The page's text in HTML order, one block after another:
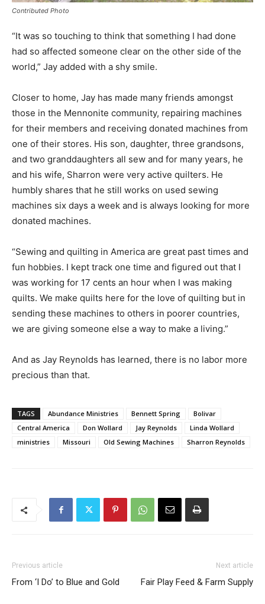
Contributed Photo
“It was so touching to think that something I had done
had so affected someone clear on the other side of the
world,” Jay added with a shy smile.
Closer to home, Jay has made many friends amongst
those in the Mennonite community, repairing machines
for their members and receiving donated machines from
one of their stores. His son, daughter, three grandsons,
and two granddaughters all sew and for many years, he
and his wife, Sharron were very active quilters. He
humbly shares that he still works on used sewing
machines six days a week and is always looking for more
donated machines.
“Sewing and quilting in America are great past times and
fun hobbies. I kept track one time and figured out that I
was working for 17 cents an hour when I was making
quilts. We make quilts here for the love of quilting but in
sending these machines to others in poorer countries,
we are giving someone else a way to make a living.”
And as Jay Reynolds has learned, there is no labor more
precious than that.
TAGS Abundance Ministries Bennett Spring
Bolivar
Central America
Don Wollard Jay Reynolds
Linda Wollard
ministries
Missouri Old Sewing Machines Sharron Reynolds
Previous article
From ‘I Do’ to Blue and Gold
Next article
Fair Play Feed & Farm Supply